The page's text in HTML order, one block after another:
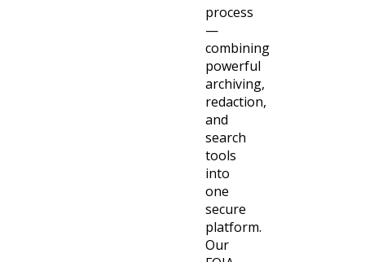
process
—
combining
powerful
archiving,
redaction,
and
search
tools
into
one
secure
platform.
Our